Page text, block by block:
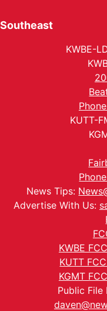
Southeast
KWBE-
KUTT-
News Tips:
Advertise With Us:
KWBE
KUTT
KGMT
Public